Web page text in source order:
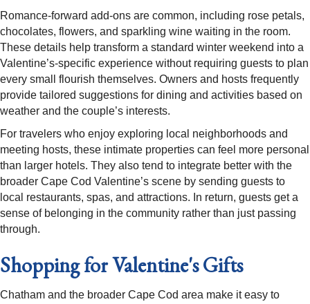
Romance-forward add-ons are common, including rose petals,
chocolates, flowers, and sparkling wine waiting in the room.
These details help transform a standard winter weekend into a
Valentine’s-specific experience without requiring guests to plan
every small flourish themselves. Owners and hosts frequently
provide tailored suggestions for dining and activities based on
weather and the couple’s interests.​
For travelers who enjoy exploring local neighborhoods and
meeting hosts, these intimate properties can feel more personal
than larger hotels. They also tend to integrate better with the
broader Cape Cod Valentine’s scene by sending guests to
local restaurants, spas, and attractions. In return, guests get a
sense of belonging in the community rather than just passing
through.​
Shopping for Valentine's Gifts
Chatham and the broader Cape Cod area make it easy to